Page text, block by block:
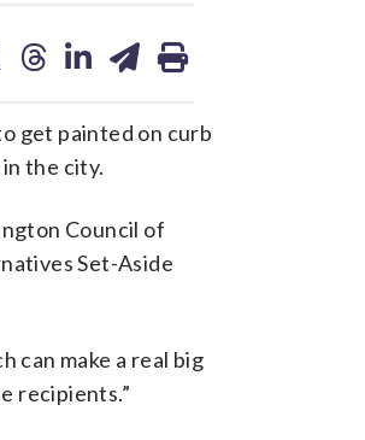
on on on
get painted on curb
the city.
Council of
Set-Aside
can make a real big
recipients.”